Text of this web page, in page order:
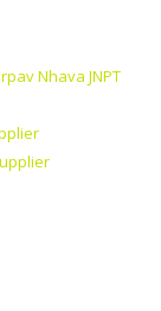
Nhava JNPT